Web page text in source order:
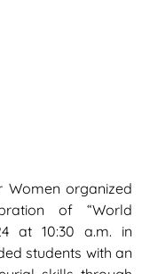
Women organized
of “World
at 10:30 a.m. in
students with an